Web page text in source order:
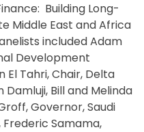
Building Long-
Middle East and Africa
included Adam
Development
El Tahri, Chair, Delta
Bill and Melinda
Governor, Saudi
Samama,